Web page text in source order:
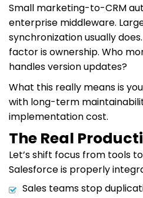
Small marketing-to-CRM
enterprise middleware.
synchronization usually
factor is ownership. Who
handles version updates?
What this really means is
with long-term
implementation cost.
The Real
Let’s shift focus from tools
Salesforce is properly
Sales teams stop